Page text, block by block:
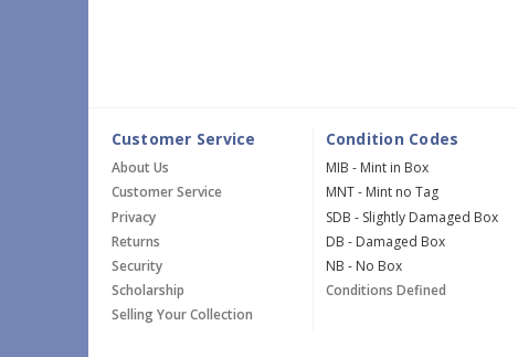
Customer Service
About Us
Customer Service
Privacy
Returns
Security
Scholarship
Selling Your Collection
Condition Codes
MIB - Mint in Box
MNT - Mint no Tag
SDB - Slightly Damaged Box
DB - Damaged Box
NB - No Box
Conditions Defined